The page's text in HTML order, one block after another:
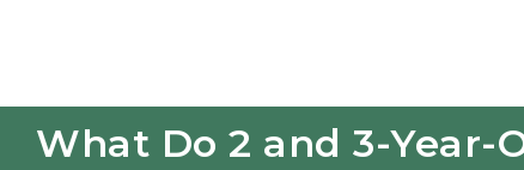
What Do 2 and 3-Year-